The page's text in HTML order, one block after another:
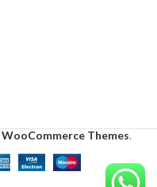
WooCommerce Themes.